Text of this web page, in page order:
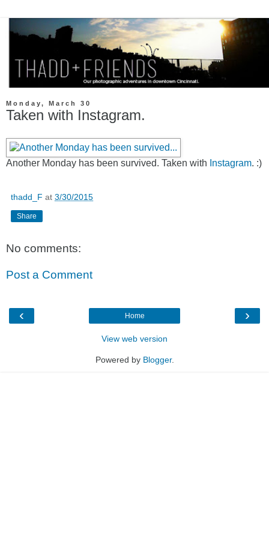
Monday, March 30
Taken with Instagram.
Another Monday has been survived. Taken with Instagram. :)
thadd_F at 3/30/2015
Share
No comments:
Post a Comment
‹ ›
Home
View web version
Powered by Blogger.